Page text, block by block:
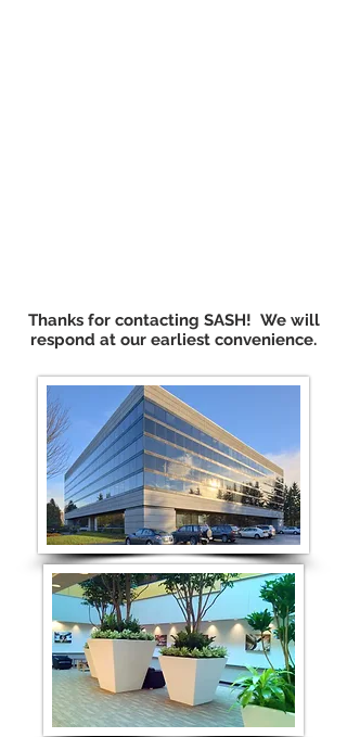
Thanks for contacting SASH! We will
respond at our earliest convenience.